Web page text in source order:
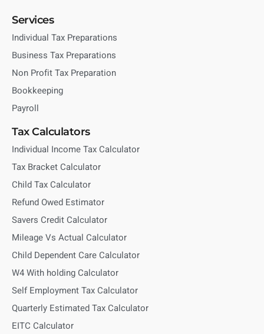
Services
Individual Tax Preparations
Business Tax Preparations
Non Profit Tax Preparation
Bookkeeping
Payroll
Tax Calculators
Individual Income Tax Calculator
Tax Bracket Calculator
Child Tax Calculator
Refund Owed Estimator
Savers Credit Calculator
Mileage Vs Actual Calculator
Child Dependent Care Calculator
W4 With holding Calculator
Self Employment Tax Calculator
Quarterly Estimated Tax Calculator
EITC Calculator